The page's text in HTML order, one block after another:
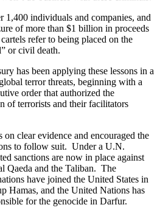
1,400 individuals and companies, and
of more than $1 billion in proceeds
refer to being placed on the
or civil death.
has been applying these lessons in a
terror threats, beginning with a
order that authorized the
of terrorists and their facilitators
on clear evidence and encouraged the
to follow suit. Under a U.N.
sanctions are now in place against
Qaeda and the Taliban. The
have joined the United States in
Hamas, and the United Nations has
for the genocide in Darfur.